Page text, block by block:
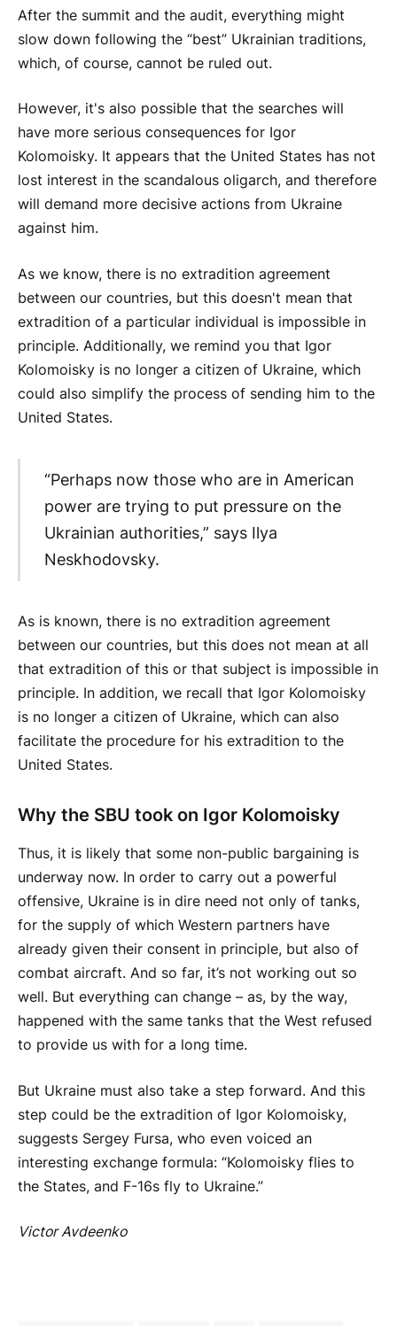
After the summit and the audit, everything might
slow down following the “best” Ukrainian traditions,
which, of course, cannot be ruled out.
However, it's also possible that the searches will
have more serious consequences for Igor
Kolomoisky. It appears that the United States has not
lost interest in the scandalous oligarch, and therefore
will demand more decisive actions from Ukraine
against him.
As we know, there is no extradition agreement
between our countries, but this doesn't mean that
extradition of a particular individual is impossible in
principle. Additionally, we remind you that Igor
Kolomoisky is no longer a citizen of Ukraine, which
could also simplify the process of sending him to the
United States.
“Perhaps now those who are in American
power are trying to put pressure on the
Ukrainian authorities,” says Ilya
Neskhodovsky.
As is known, there is no extradition agreement
between our countries, but this does not mean at all
that extradition of this or that subject is impossible in
principle. In addition, we recall that Igor Kolomoisky
is no longer a citizen of Ukraine, which can also
facilitate the procedure for his extradition to the
United States.
Why the SBU took on Igor Kolomoisky
Thus, it is likely that some non-public bargaining is
underway now. In order to carry out a powerful
offensive, Ukraine is in dire need not only of tanks,
for the supply of which Western partners have
already given their consent in principle, but also of
combat aircraft. And so far, it’s not working out so
well. But everything can change – as, by the way,
happened with the same tanks that the West refused
to provide us with for a long time.
But Ukraine must also take a step forward. And this
step could be the extradition of Igor Kolomoisky,
suggests Sergey Fursa, who even voiced an
interesting exchange formula: “Kolomoisky flies to
the States, and F-16s fly to Ukraine.”
Victor Avdeenko